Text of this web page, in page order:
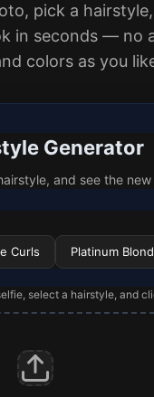
pick a
in seconds — no
colors as you
Generator
and see the
Curls Platinum
select a hairstyle, and